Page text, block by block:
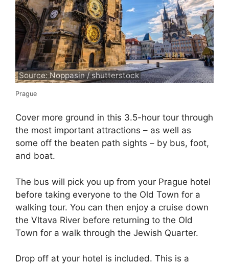
Source: Noppasin / shutterstock
Prague
Cover more ground in this 3.5-hour tour through
the most important attractions – as well as
some off the beaten path sights – by bus, foot,
and boat.
The bus will pick you up from your Prague hotel
before taking everyone to the Old Town for a
walking tour. You can then enjoy a cruise down
the Vltava River before returning to the Old
Town for a walk through the Jewish Quarter.
Drop off at your hotel is included. This is a